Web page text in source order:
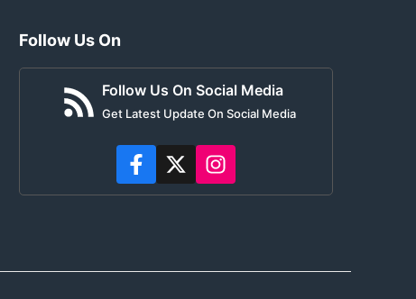
Follow Us On
Follow Us On Social Media
Get Latest Update On Social Media